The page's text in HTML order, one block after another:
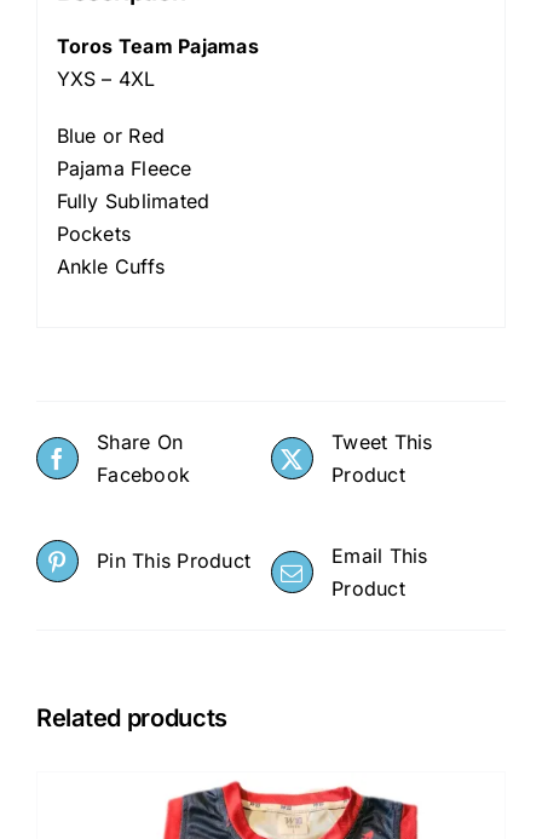
Toros Team Pajamas
YXS – 4XL
Blue or Red
Pajama Fleece
Fully Sublimated
Pockets
Ankle Cuffs
Share On
Facebook
Tweet This
Product
Pin This Product
Email This
Product
Related products